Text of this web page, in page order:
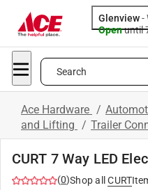
Glenview-
Openuntil
Search
Ace Hardware /
and Lifting / Trailer
CURT 7 Way LED
(0)Shop all CURT